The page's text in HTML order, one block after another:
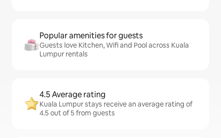
Popular amenities for guests
Guests love Kitchen, Wifi and Pool across Kuala
Lumpur rentals
4.5 Average rating
Kuala Lumpur stays receive an average rating of
4.5 out of 5 from guests